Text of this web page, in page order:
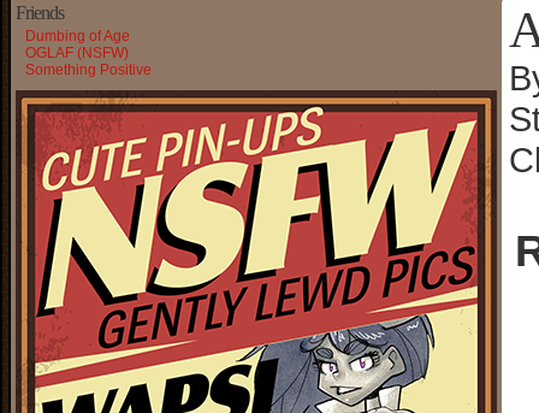
Friends
Dumbing of Age
OGLAF (NSFW)
Something Positive